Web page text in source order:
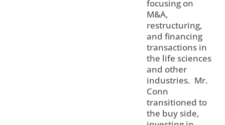
focusing on
M&A,
restructuring,
and financing
transactions in
the life sciences
and other
industries. Mr.
Conn
transitioned to
the buy side,